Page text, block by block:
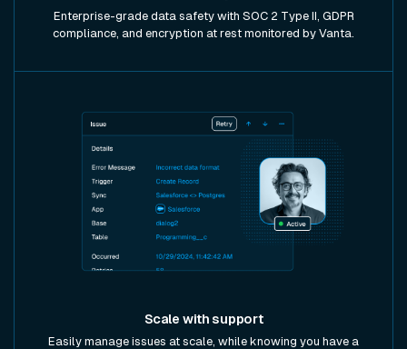
Enterprise-grade data safety with SOC 2 Type II, GDPR
compliance, and encryption at rest monitored by Vanta.
Scale with support
Easily manage issues at scale, while knowing you have a